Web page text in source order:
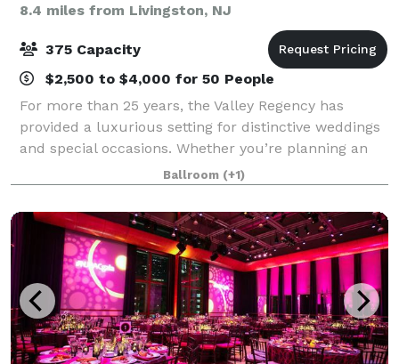
8.4 miles from Livingston, NJ
375 Capacity
$2,500 to $4,000 for 50 People
For more than 25 years, the Valley Regency has
provided a luxurious setting for distinctive weddings
and special occasions. Whether you’re planning an
intimate affair or the most extravagant of galas, you
can be assured that your event at t
Ballroom (+1)